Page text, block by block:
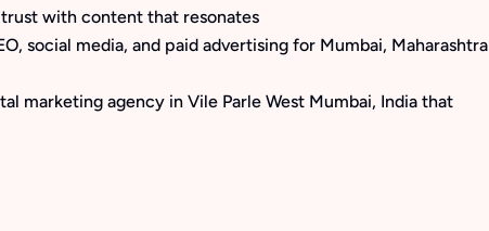
trust with content that resonates
social media, and paid advertising for Mumbai, Maharashtra
marketing agency in Vile Parle West Mumbai, India that